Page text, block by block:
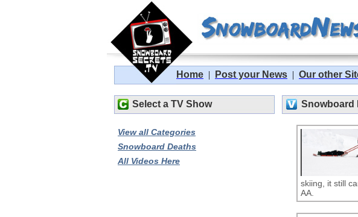
Home | Post your News | Our other
Select a TV Show Snowboard
View all Categories
Snowboard Deaths
All Videos Here
skiing, it still
AA.